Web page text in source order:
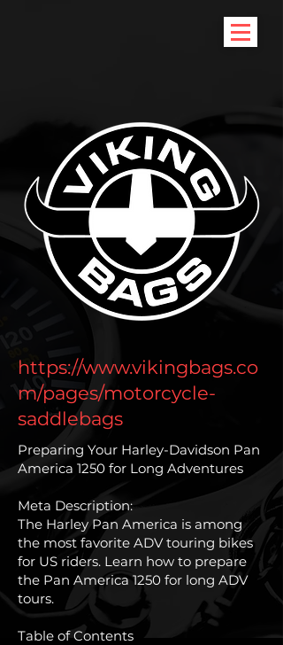
https://www.vikingbags.co
m/pages/motorcycle-
saddlebags
Preparing Your Harley-Davidson Pan
America 1250 for Long Adventures
Meta Description:
The Harley Pan America is among
the most favorite ADV touring bikes
for US riders. Learn how to prepare
the Pan America 1250 for long ADV
tours.
Table of Contents